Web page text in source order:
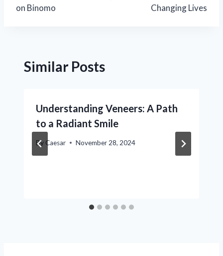
on Binomo
Changing Lives
Similar Posts
Understanding Veneers: A Path
to a Radiant Smile
By Caesar November 28, 2024